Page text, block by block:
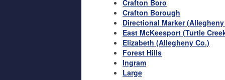
Crafton Boro
Crafton Borough
Directional Marker
East McKeesport (Turtle
Elizabeth (Allegheny Co.)
Forest Hills
Ingram
Large